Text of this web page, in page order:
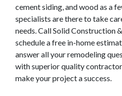
cement siding, and wood as a
specialists are there to take
needs. Call Solid Construction
schedule a free in-home
answer all your remodeling
with superior quality
make your project a success.